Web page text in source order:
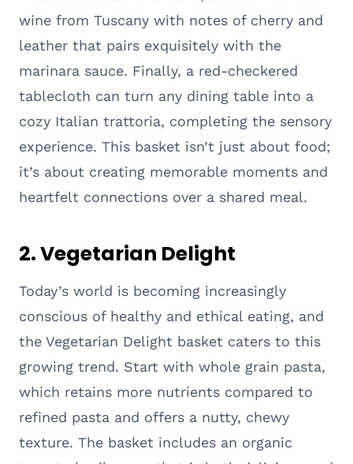
wine from Tuscany with notes of cherry and
leather that pairs exquisitely with the
marinara sauce. Finally, a red-checkered
tablecloth can turn any dining table into a
cozy Italian trattoria, completing the sensory
experience. This basket isn’t just about food;
it’s about creating memorable moments and
heartfelt connections over a shared meal.
2. Vegetarian Delight
Today’s world is becoming increasingly
conscious of healthy and ethical eating, and
the Vegetarian Delight basket caters to this
growing trend. Start with whole grain pasta,
which retains more nutrients compared to
refined pasta and offers a nutty, chewy
texture. The basket includes an organic